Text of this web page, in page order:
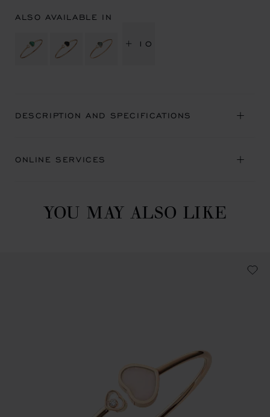
ALSO AVAILABLE IN
+ 10
DESCRIPTION AND SPECIFICATIONS
ONLINE SERVICES
YOU MAY ALSO LIKE